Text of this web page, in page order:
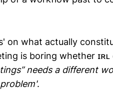
on what actually
is boring whether
needs a different
.